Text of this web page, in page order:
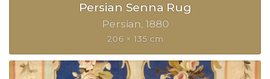
Persian Senna Rug
Persian 1880
206 × 135 cm